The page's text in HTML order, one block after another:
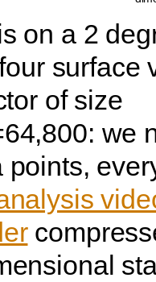
on a 2
surface
of size
we
points,